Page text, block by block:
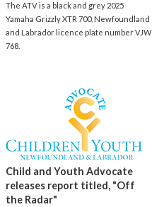
The ATV is a black and grey 2025
Yamaha Grizzly XTR 700, Newfoundland
and Labrador licence plate number VJW
768.
Child and Youth Advocate
releases report titled, "Off
the Radar"